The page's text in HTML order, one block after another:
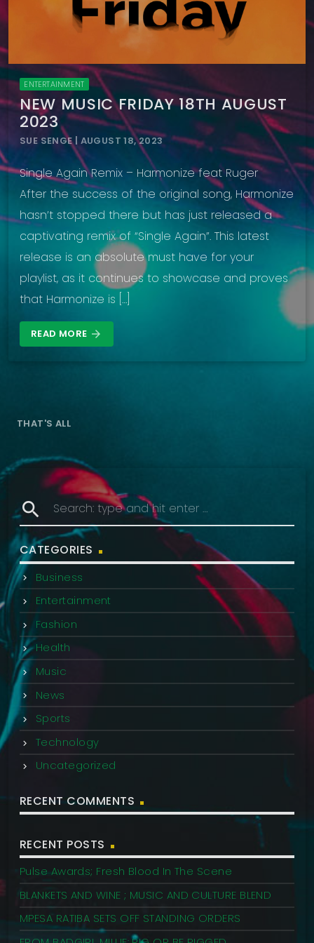
ENTERTAINMENT
NEW MUSIC FRIDAY 18TH AUGUST
2023
SUE SENGE | AUGUST 18, 2023
Single Again Remix – Harmonize feat Ruger
After the success of the original song, Harmonize
hasn’t stopped there but has just released a
captivating remix of “Single Again”. This latest
release is an absolute must have for your
playlist, as it continues to showcase and proves
that Harmonize is […]
READ MORE arrow_forward
THAT'S ALL
search
CATEGORIES
Business
Entertainment
Fashion
Health
Music
News
Sports
Technology
Uncategorized
RECENT COMMENTS
RECENT POSTS
Pulse Awards; Fresh Blood In The Scene
BLANKETS AND WINE ; MUSIC AND CULTURE BLEND
MPESA RATIBA SETS OFF STANDING ORDERS